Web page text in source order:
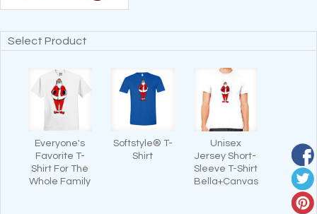
Select Product
Everyone's
Favorite T-
Shirt For The
Whole Family
Softstyle® T-
Shirt
Unisex
Jersey Short-
Sleeve T-Shirt
Bella+Canvas